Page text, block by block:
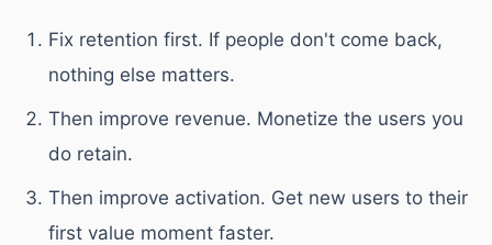
Fix retention first. If people don't come back,
nothing else matters.
Then improve revenue. Monetize the users you
do retain.
Then improve activation. Get new users to their
first value moment faster.